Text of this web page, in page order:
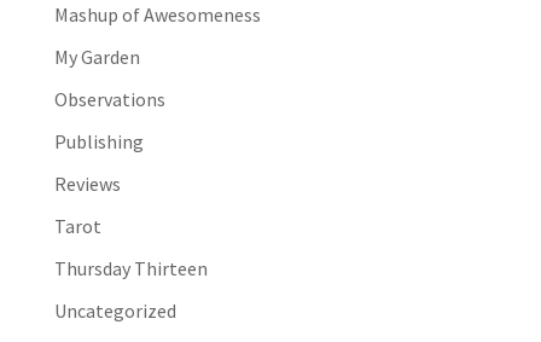
Mashup of Awesomeness
My Garden
Observations
Publishing
Reviews
Tarot
Thursday Thirteen
Uncategorized